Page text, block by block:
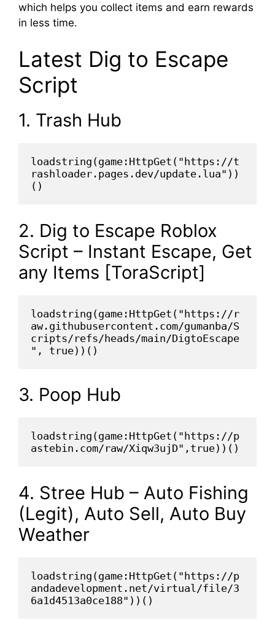
which helps you collect items and earn rewards
in less time.
Latest Dig to Escape
Script
1. Trash Hub
loadstring(game:HttpGet("https://t
rashloader.pages.dev/update.lua"))
()
2. Dig to Escape Roblox
Script – Instant Escape, Get
any Items [ToraScript]
loadstring(game:HttpGet("https://r
aw.githubusercontent.com/gumanba/S
cripts/refs/heads/main/DigtoEscape
", true))()
3. Poop Hub
loadstring(game:HttpGet("https://p
astebin.com/raw/Xiqw3ujD",true))()
4. Stree Hub – Auto Fishing
(Legit), Auto Sell, Auto Buy
Weather
loadstring(game:HttpGet("https://p
andadevelopment.net/virtual/file/3
6a1d4513a0ce188"))()